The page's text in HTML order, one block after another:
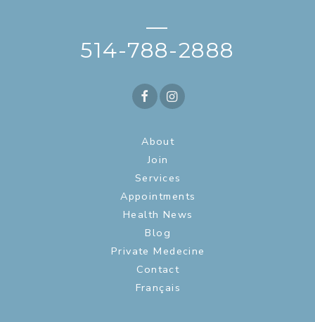
—
514-788-2888
About
Join
Services
Appointments
Health News
Blog
Private Medecine
Contact
Français